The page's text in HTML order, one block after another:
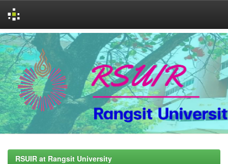
Skip
navigation
RSUIR at Rangsit University